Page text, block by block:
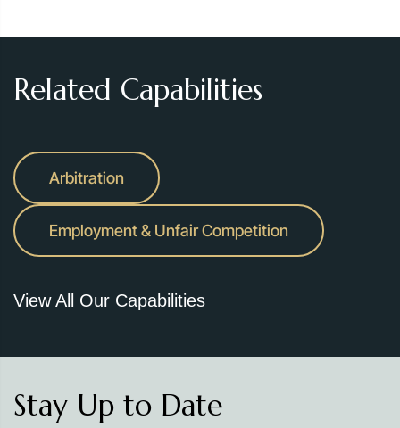
Related Capabilities
Arbitration
Employment & Unfair Competition
View All Our Capabilities
Stay Up to Date